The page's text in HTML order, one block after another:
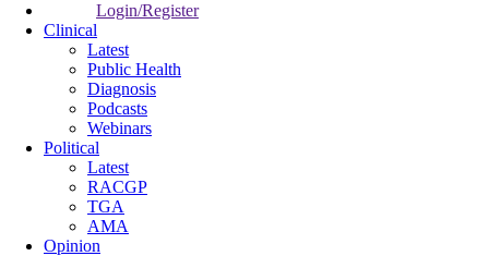
Login/Register
Clinical
Latest
Public Health
Diagnosis
Podcasts
Webinars
Political
Latest
RACGP
TGA
AMA
Opinion